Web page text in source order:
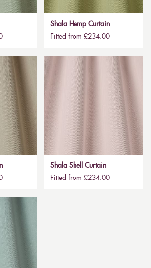
Shala Hemp Curtain
Fitted from £234.00
Shala Shell Curtain
Fitted from £234.00